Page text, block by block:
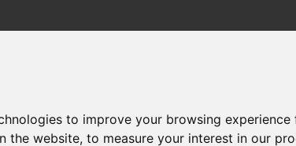
to improve your browsing
the website,to measure your interest in our
REPUESTOS